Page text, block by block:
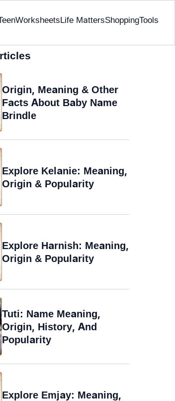
WorksheetsLife MattersShoppingTools
Origin, Meaning & Other
Facts About Baby Name
Brindle
Explore Kelanie: Meaning,
Origin & Popularity
Explore Harnish: Meaning,
Origin & Popularity
Tuti: Name Meaning,
Origin, History, And
Popularity
Explore Emjay: Meaning,